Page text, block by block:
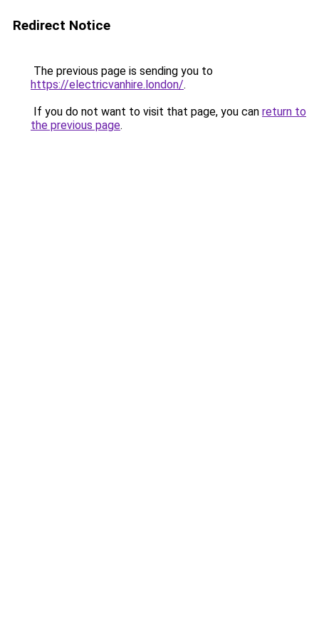
Redirect Notice
The previous page is sending you to
https://electricvanhire.london/.
If you do not want to visit that page, you can return to
the previous page.